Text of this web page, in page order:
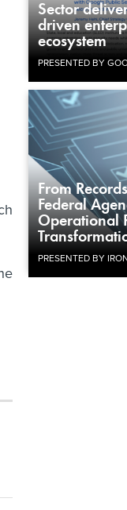
Sector
driven
ecosystem
PRESENTED BY
From
Federal
Operational
PRESENTED BY